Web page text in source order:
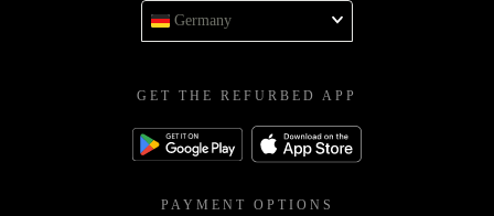
Germany
GET THE REFURBED APP
PAYMENT OPTIONS